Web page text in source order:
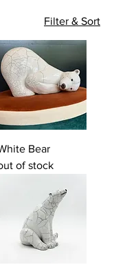
plays with color and
is currently
from the four
Filter & Sort
Bear
of stock